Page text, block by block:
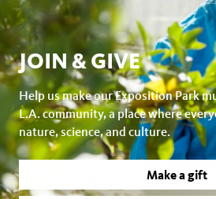
JOIN & GIVE
Help us make our Exposition Park
L.A. community, a place where
nature, science, and culture.
Make a gift